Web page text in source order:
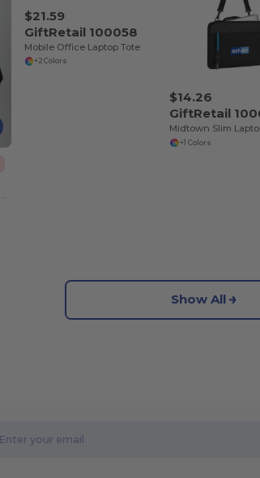
$21.59
GiftRetail 100058
Mobile Office Laptop Tote
+2 Colors
$14.26
GiftRetail
+1 Colors
Show All